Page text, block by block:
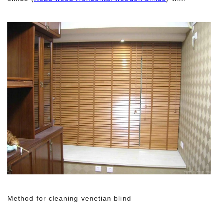
Method for cleaning venetian blind